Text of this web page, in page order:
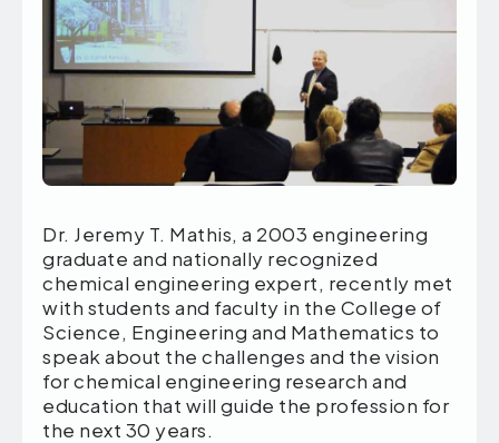
Dr. Jeremy T. Mathis, a 2003 engineering
graduate and nationally recognized
chemical engineering expert, recently met
with students and faculty in the College of
Science, Engineering and Mathematics to
speak about the challenges and the vision
for chemical engineering research and
education that will guide the profession for
the next 30 years.